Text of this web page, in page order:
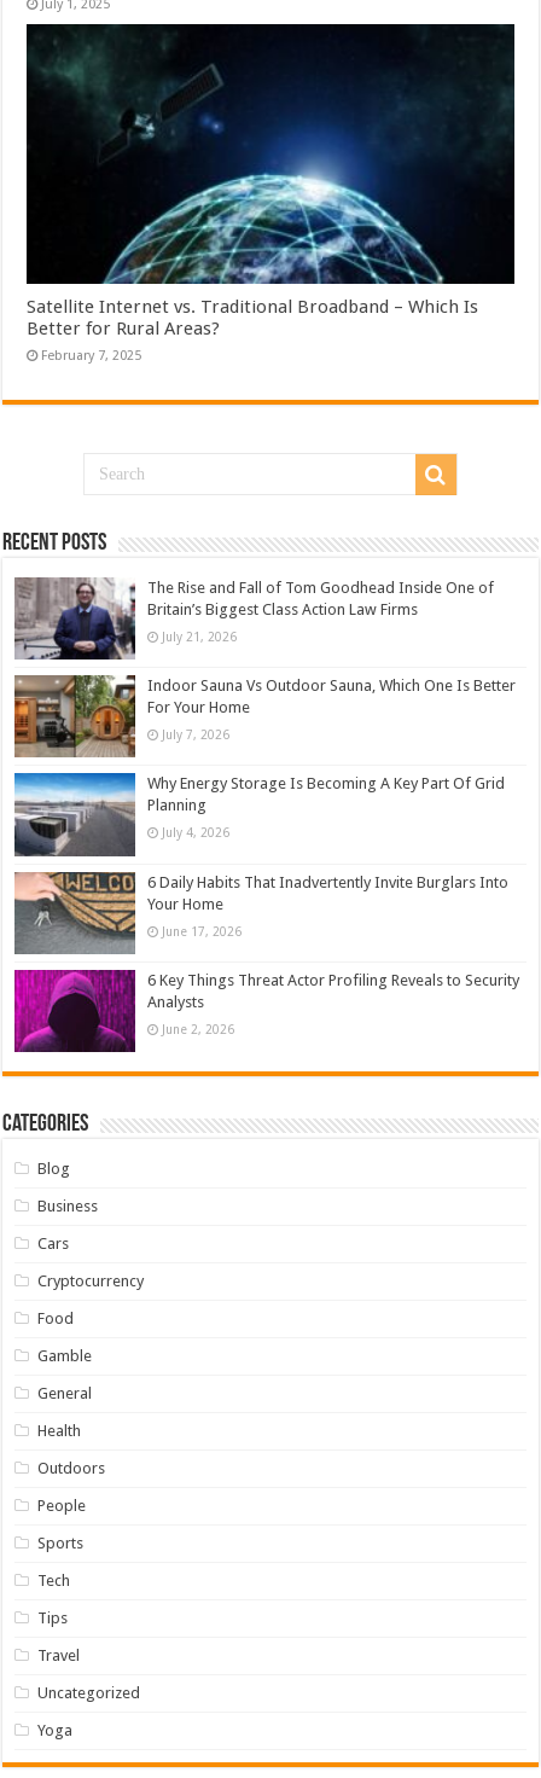
July 1, 2025
Satellite Internet vs. Traditional Broadband – Which Is
Better for Rural Areas?
February 7, 2025
Recent Posts
The Rise and Fall of Tom Goodhead Inside One of
Britain’s Biggest Class Action Law Firms
July 21, 2026
Indoor Sauna Vs Outdoor Sauna, Which One Is Better
For Your Home
July 7, 2026
Why Energy Storage Is Becoming A Key Part Of Grid
Planning
July 4, 2026
6 Daily Habits That Inadvertently Invite Burglars Into
Your Home
June 17, 2026
6 Key Things Threat Actor Profiling Reveals to Security
Analysts
June 2, 2026
Categories
Blog
Business
Cars
Cryptocurrency
Food
Gamble
General
Health
Outdoors
People
Sports
Tech
Tips
Travel
Uncategorized
Yoga